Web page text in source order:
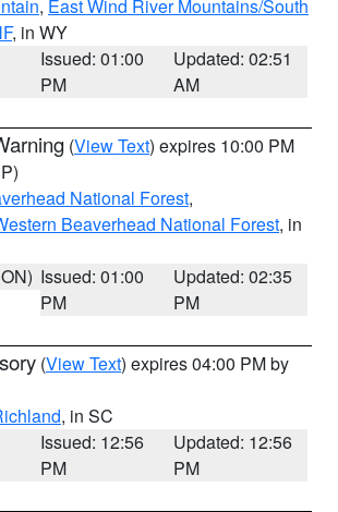
, East Wind River Mountains/South
, in WY
Issued: 01:00
PM
Updated: 02:51
AM
(View Text) expires 10:00 PM
National Forest,
Beaverhead National Forest, in
Issued: 01:00
PM
Updated: 02:35
PM
(View Text) expires 04:00 PM by
, in SC
Issued: 12:56
PM
Updated: 12:56
PM